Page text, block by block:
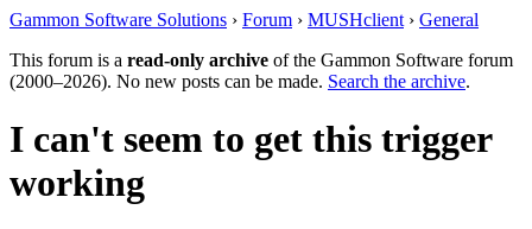
Gammon Software Solutions › Forum › MUSHclient › General
This forum is a read-only archive of the Gammon Software forum
(2000–2026). No new posts can be made. Search the archive.
I can't seem to get this trigger
working